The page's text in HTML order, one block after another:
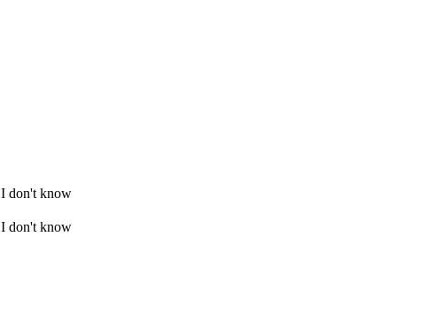
I don't know
I don't know